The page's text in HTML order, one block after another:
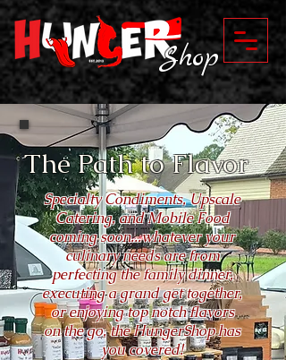
Shop
The Path to Flavor
Specialty Condiments, Upscale
Catering, and Mobile Food
coming soon...whatever your
culinary needs are from
perfecting the family dinner,
executing a grand get together,
or enjoying top notch flavors
on the go, the HungerShop has
you covered!